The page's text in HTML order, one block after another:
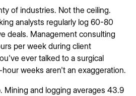
of industries. Not the ceiling.
analysts regularly log 60-80
deals. Management consulting
per week during client
ever talked to a surgical
weeks aren't an exaggeration.
Mining and logging averages 43.9